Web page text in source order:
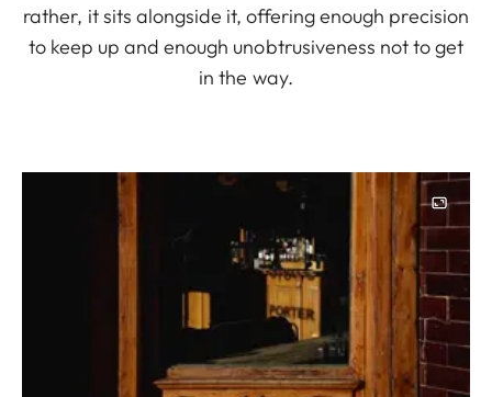
rather, it sits alongside it, offering enough precision
to keep up and enough unobtrusiveness not to get
in the way.